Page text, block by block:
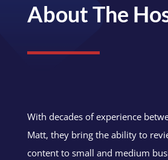
About The
With decades of experience
Matt, they bring the ability to
content to small and medium